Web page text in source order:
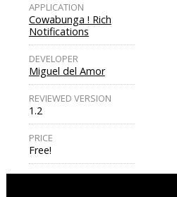
APPLICATION
Cowabunga ! Rich
Notifications
DEVELOPER
Miguel del Amor
REVIEWED VERSION
1.2
PRICE
Free!